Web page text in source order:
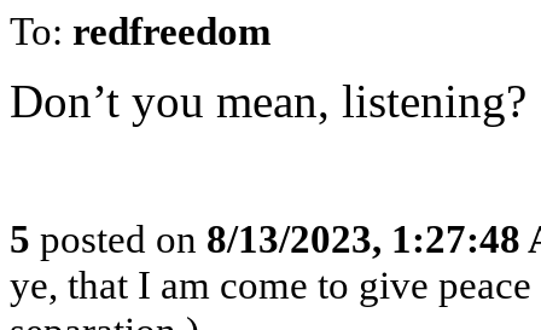
To: redfreedom
Don’t you mean, listening?
5 posted on 8/13/2023, 1:27:48
ye, that I am come to give